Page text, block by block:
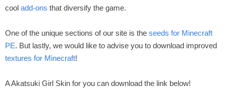
cool add-ons that diversify the game.
One of the unique sections of our site is the seeds for Minecraft
PE. But lastly, we would like to advise you to download improved
textures for Minecraft!
A Akatsuki Girl Skin for you can download the link below!